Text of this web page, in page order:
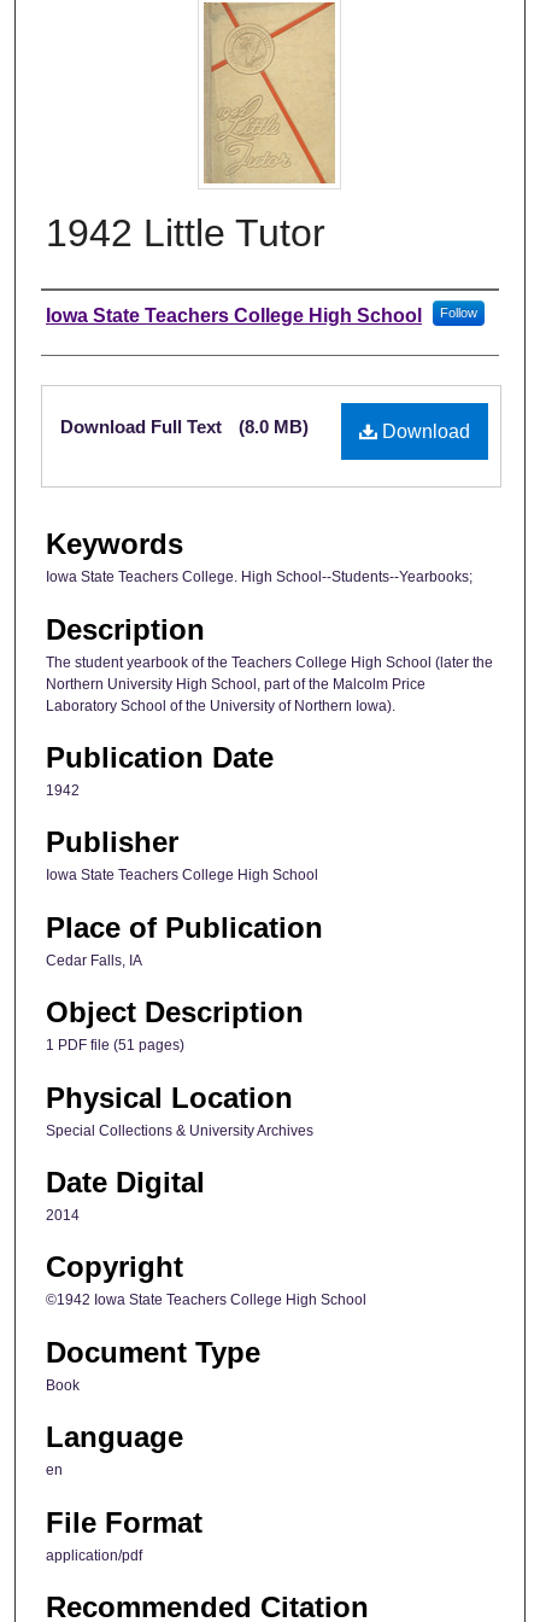
1942 Little Tutor
Author
Iowa State Teachers College High School Follow
Files
Download
Download Full Text (8.0 MB)
Keywords
Iowa State Teachers College. High School--Students--Yearbooks;
Description
The student yearbook of the Teachers College High School (later the
Northern University High School, part of the Malcolm Price
Laboratory School of the University of Northern Iowa).
Publication Date
1942
Publisher
Iowa State Teachers College High School
Place of Publication
Cedar Falls, IA
Object Description
1 PDF file (51 pages)
Physical Location
Special Collections & University Archives
Date Digital
2014
Copyright
©1942 Iowa State Teachers College High School
Document Type
Book
Language
en
File Format
application/pdf
Recommended Citation